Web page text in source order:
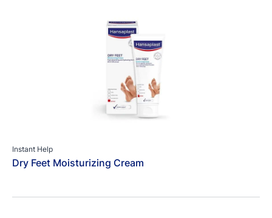
Instant Help
Dry Feet Moisturizing Cream